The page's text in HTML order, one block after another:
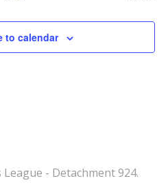
to calendar
- Detachment 924.